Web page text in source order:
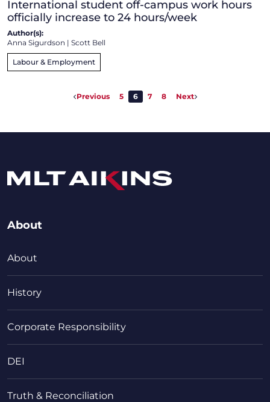
International student off-campus work hours
officially increase to 24 hours/week
Author(s):
Anna Sigurdson | Scott Bell
Labour & Employment
Previous 5 6 7 8 Next
About
About
History
Corporate Responsibility
DEI
Truth & Reconciliation